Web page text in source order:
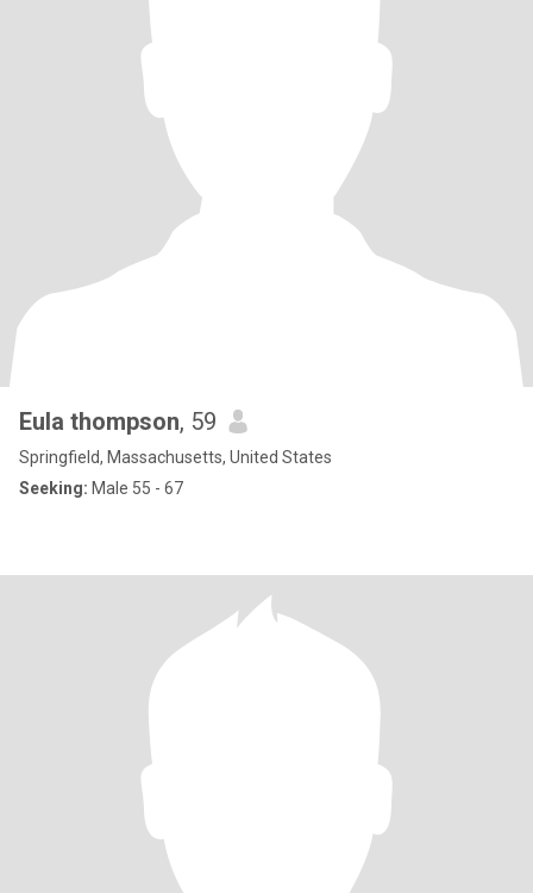
Eula thompson, 59
Springfield, Massachusetts, United States
Seeking: Male 55 - 67